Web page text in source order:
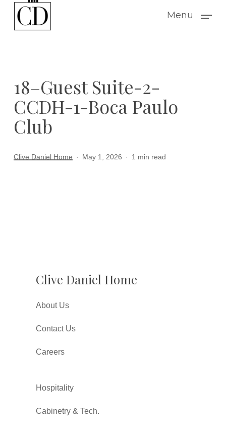
Menu
18–Guest Suite-2-
CCDH-1-Boca Paulo
Club
Clive Daniel Home May 1, 2026 1 min read
Clive Daniel Home
About Us
Contact Us
Careers
Hospitality
Cabinetry & Tech.